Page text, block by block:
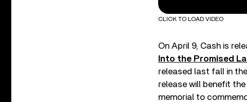
CLICK TO LOAD VIDEO
On April 9, Cash is
Into the Promised
released last fall in
release will benefit the
memorial to